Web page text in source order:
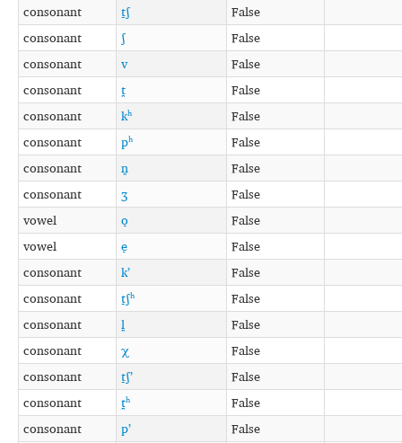
consonant
t̠ʃ
False
consonant
ʃ
False
consonant
v
False
consonant
t̪
False
consonant
kʰ
False
consonant
pʰ
False
consonant
n̪
False
consonant
ʒ
False
vowel
o̞
False
vowel
e̞
False
consonant
kʼ
False
consonant
t̠ʃʰ
False
consonant
l̪
False
consonant
χ
False
consonant
t̠ʃʼ
False
consonant
t̪ʰ
False
consonant
pʼ
False